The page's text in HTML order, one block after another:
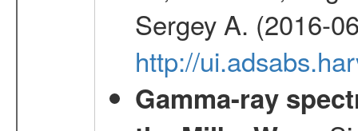
Sergey A. (2016-
http://
Gamma-ray